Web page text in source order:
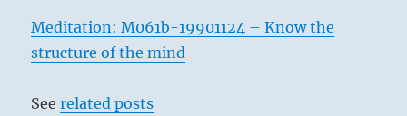
having been eliminated, furtively and
unexpectedly obtrudes again from within
principle comes to meet the male. It is an
Meditation: M061b-19901124 – Know the
structure of the mind
Seerelated posts